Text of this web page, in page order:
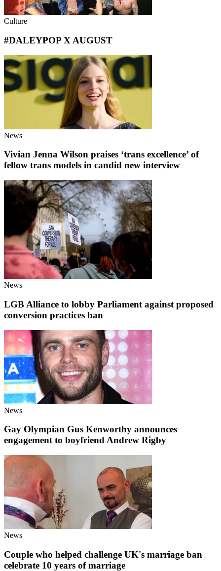
Culture
#DALEYPOP X AUGUST
News
Vivian Jenna Wilson praises ‘trans excellence’ of
fellow trans models in candid new interview
News
LGB Alliance to lobby Parliament against proposed
conversion practices ban
News
Gay Olympian Gus Kenworthy announces
engagement to boyfriend Andrew Rigby
News
Couple who helped challenge UK's marriage ban
celebrate 10 years of marriage